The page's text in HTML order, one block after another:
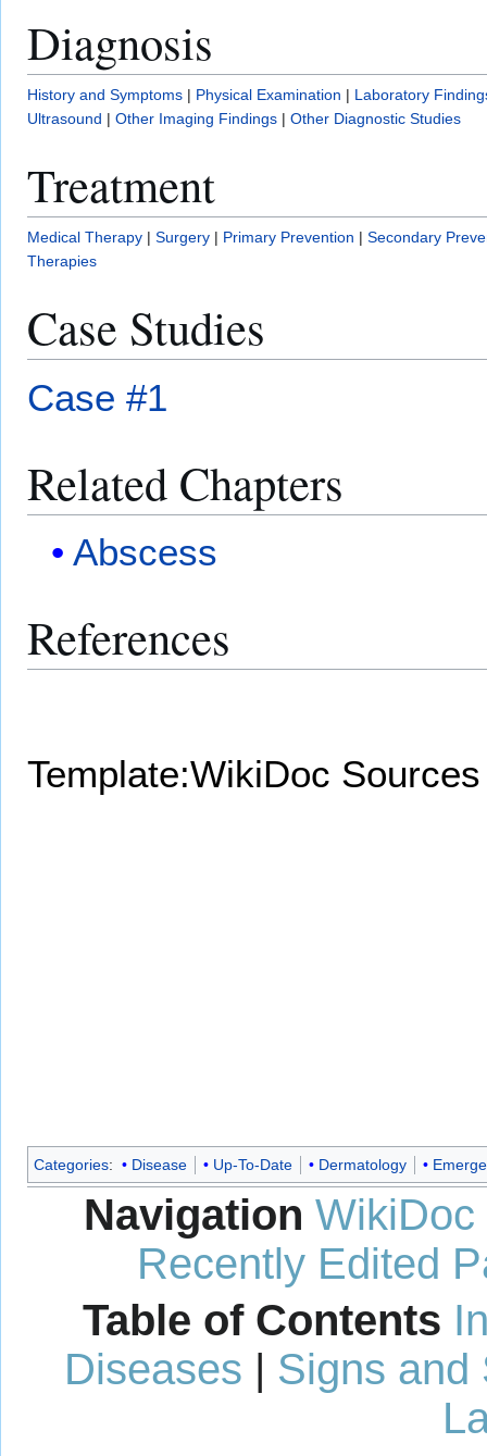
Diagnosis
History and Symptoms | Physical Examination | Laboratory
Ultrasound | Other Imaging Findings | Other Diagnostic Studies
Treatment
Medical Therapy | Surgery | Primary Prevention | Secondary
Therapies
Case Studies
Case #1
Related Chapters
Abscess
References
Template:WikiDoc Sources
Categories: Disease Up-To-Date Dermatology
Navigation WikiDoc
Recently Edited
Table of Contents
Diseases | Signs and